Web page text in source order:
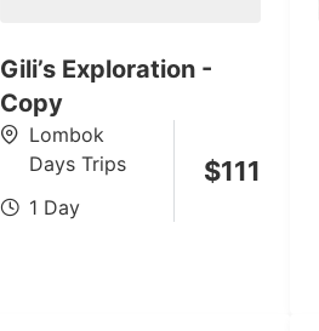
Gili’s Exploration -
Copy
Lombok
Days Trips
1 Day
$111